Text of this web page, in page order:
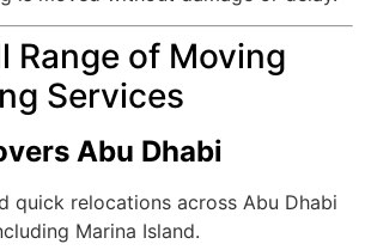
Range of Moving
Services
Abu Dhabi
quick relocations across Abu Dhabi
Marina Island.